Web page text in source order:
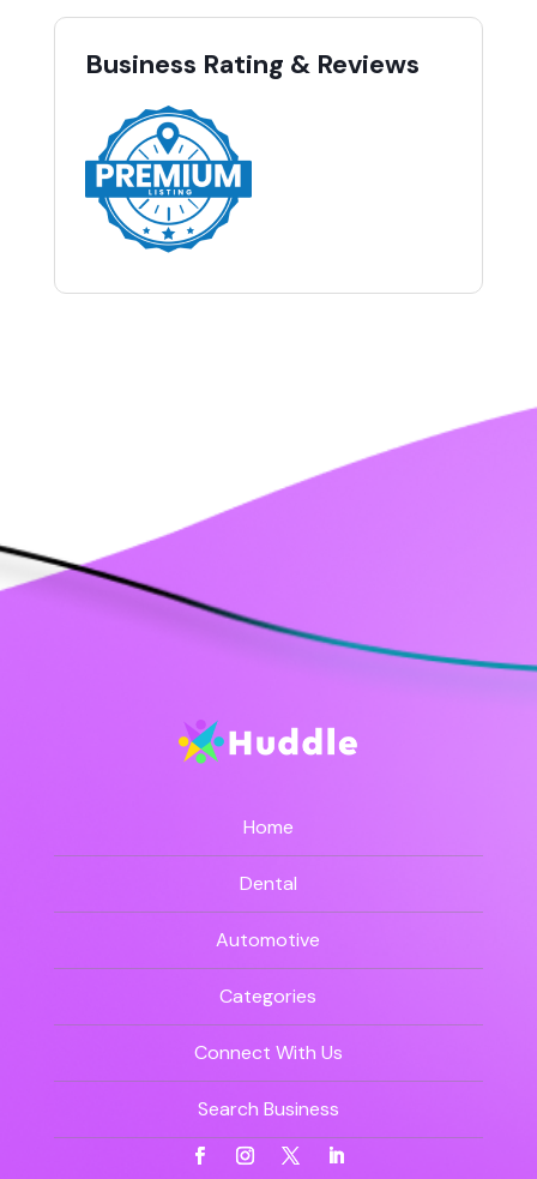
Business Rating & Reviews
Home
Dental
Automotive
Categories
Connect With Us
Search Business